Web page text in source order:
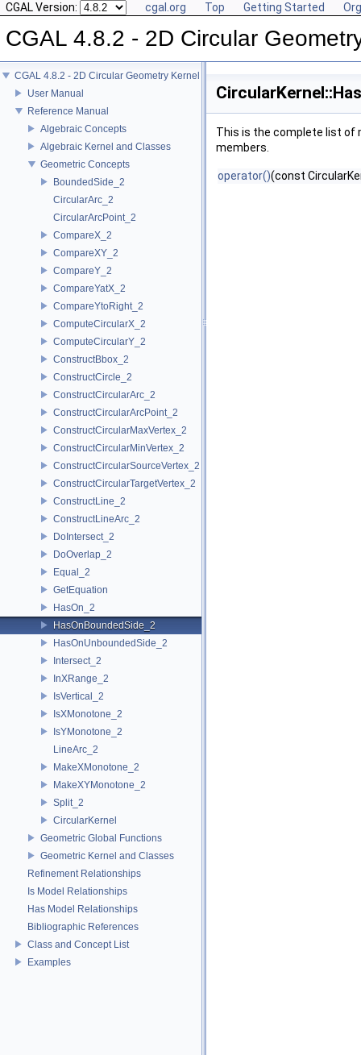
CGAL Version: cgal.org Top Getting Started
CGAL 4.8.2 - 2D Circular
CGAL 4.8.2 - 2D Circular Geometry Kernel
User Manual
Reference Manual
Algebraic Concepts
Algebraic Kernel and Classes
Geometric Concepts
BoundedSide_2
CircularArc_2
CircularArcPoint_2
CompareX_2
CompareXY_2
CompareY_2
CompareYatX_2
CompareYtoRight_2
ComputeCircularX_2
ComputeCircularY_2
ConstructBbox_2
ConstructCircle_2
ConstructCircularArc_2
ConstructCircularArcPoint_2
ConstructCircularMaxVertex_2
ConstructCircularMinVertex_2
ConstructCircularSourceVertex_2
ConstructCircularTargetVertex_2
ConstructLine_2
ConstructLineArc_2
DoIntersect_2
DoOverlap_2
Equal_2
GetEquation
HasOn_2
HasOnBoundedSide_2
HasOnUnboundedSide_2
Intersect_2
InXRange_2
IsVertical_2
IsXMonotone_2
IsYMonotone_2
LineArc_2
MakeXMonotone_2
MakeXYMonotone_2
Split_2
CircularKernel
Geometric Global Functions
Geometric Kernel and Classes
Refinement Relationships
Is Model Relationships
Has Model Relationships
Bibliographic References
Class and Concept List
Examples
This is the complete list of
members.
operator()(const